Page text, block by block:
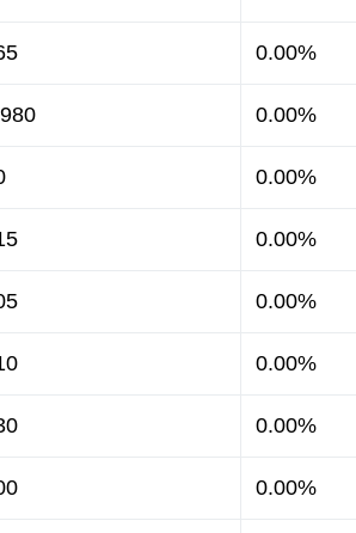
0.00%
0.00%
0.00%
0.00%
0.00%
0.00%
0.00%
0.00%